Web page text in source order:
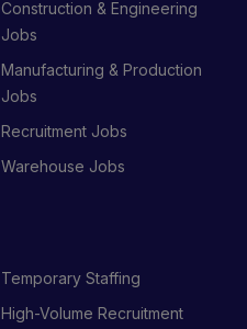
Construction & Engineering
Jobs
Manufacturing & Production
Jobs
Recruitment Jobs
Warehouse Jobs
Temporary Staffing
High-Volume Recruitment